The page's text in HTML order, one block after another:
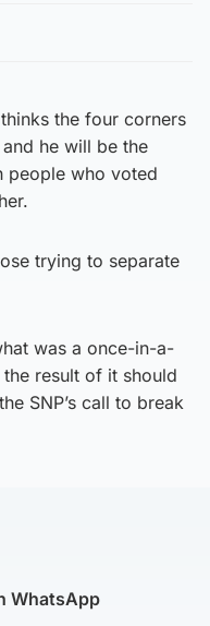
the four corners
he will be the
people who voted
trying to separate
was a once-in-a-
result of it should
SNP’s call to break
WhatsApp